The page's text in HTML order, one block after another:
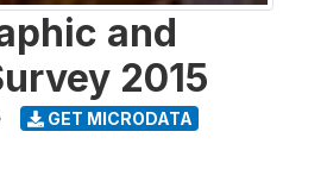
and
2015
GET MICRODATA